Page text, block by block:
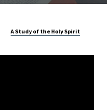
A Study of the Holy Spirit